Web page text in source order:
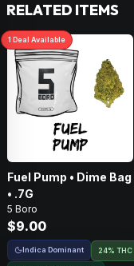
RELATED ITEMS
1 Deal Available
Fuel Pump • Dime Bag
• .7G
5 Boro
$9.00
Indica Dominant 24% THC